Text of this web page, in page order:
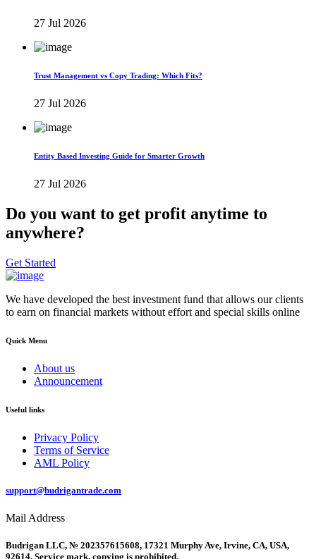
27 Jul 2026
Trust Management vs Copy Trading: Which Fits?
27 Jul 2026
Entity Based Investing Guide for Smarter Growth
27 Jul 2026
Do you want to get profit anytime to
anywhere?
Get Started
We have developed the best investment fund that allows our clients
to earn on financial markets without effort and special skills online
Quick Menu
About us
Announcement
Useful links
Privacy Policy
Terms of Service
AML Policy
support@budrigantrade.com
Mail Address
Budrigan LLC, № 202357615608, 17321 Murphy Ave, Irvine, CA, USA,
92614. Service mark, copying is prohibited.